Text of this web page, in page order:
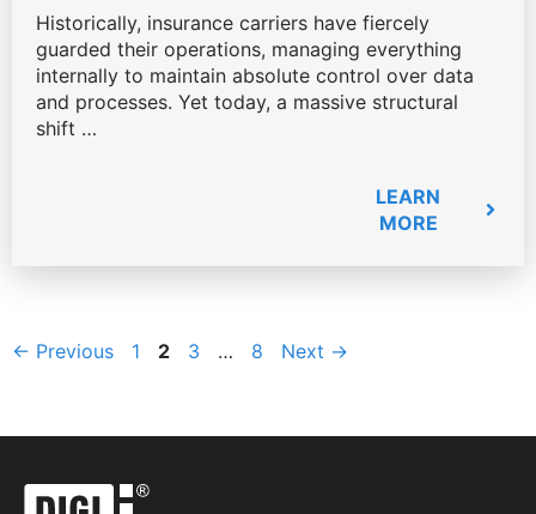
Historically, insurance carriers have fiercely
guarded their operations, managing everything
internally to maintain absolute control over data
and processes. Yet today, a massive structural
shift …
LEARN
MORE
← Previous Page
1 Page
2 Page
3 … Page
8 Next →